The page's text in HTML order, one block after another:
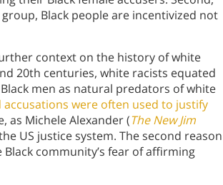
Black people are incentivized not
context on the history of white
20th centuries, white racists equated
men as natural predators of white
were often used to justify
as Michele Alexander (The New Jim
US justice system. The second reason
community’s fear of affirming